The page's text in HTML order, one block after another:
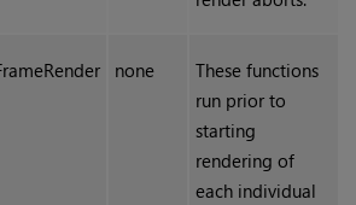
none
These functions
run prior to
starting
rendering of
each individual